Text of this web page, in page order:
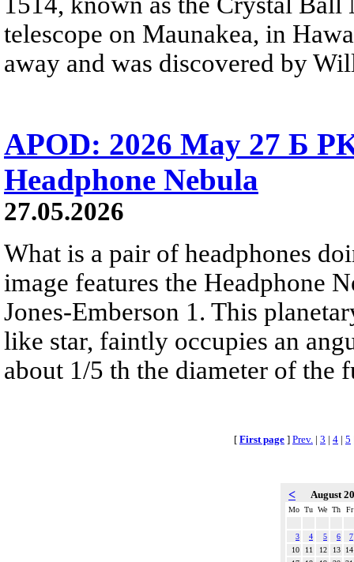
telescope on Maunakea, in
away and was discovered by
APOD: 2026 May 27 Б
Headphone Nebula
27.05.2026
What is a pair of headphones
image features the Headphone
Jones-Emberson 1. This
like star, faintly occupies an
about 1/5 th the diameter of the
[ First page ] Prev. | 3 | 4 | 5
< August
Mo Tu We Th Fr
3 4 5 6
7
10
11 12 13
14